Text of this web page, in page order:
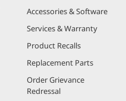
Accessories & Software
Services & Warranty
Product Recalls
Replacement Parts
Order Grievance
Redressal